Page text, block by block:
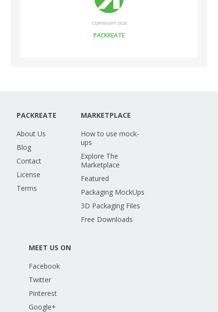
COPYRIGHT 2026
PACKREATE
PACKREATE
About Us
Blog
Contact
License
Terms
MARKETPLACE
How to use mock-
ups
Explore The
Marketplace
Featured
Packaging MockUps
3D Packaging Files
Free Downloads
MEET US ON
Facebook
Twitter
Pinterest
Google+